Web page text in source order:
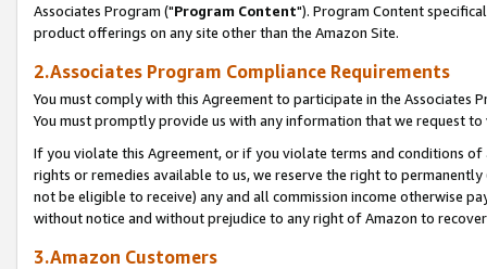
Associates Program ("Program Content"). Program Content
product offerings on any site other than the Amazon Site.
2.Associates Program Compliance Requirements
You must comply with this Agreement to participate in the Associates
You must promptly provide us with any information that we request
If you violate this Agreement, or if you violate terms and conditions
rights or remedies available to us, we reserve the right to
not be eligible to receive) any and all commission income otherwise
without notice and without prejudice to any right of Amazon to
3.Amazon Customers